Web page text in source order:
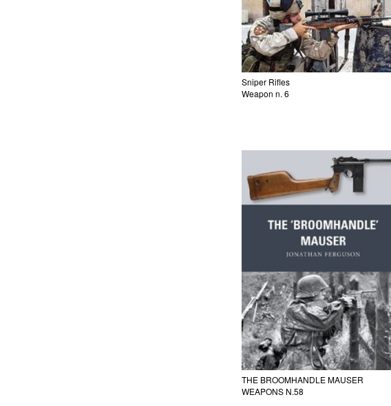
Sniper Rifles
Weapon n. 6
THE BROOMHANDLE MAUSER
WEAPONS N.58